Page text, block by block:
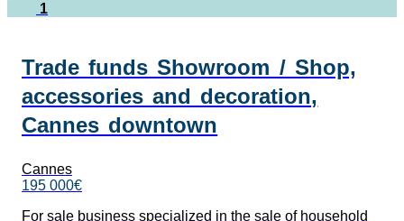
1
Trade funds Showroom / Shop,
accessories and decoration,
Cannes downtown
Cannes
195 000€
For sale business specialized in the sale of household